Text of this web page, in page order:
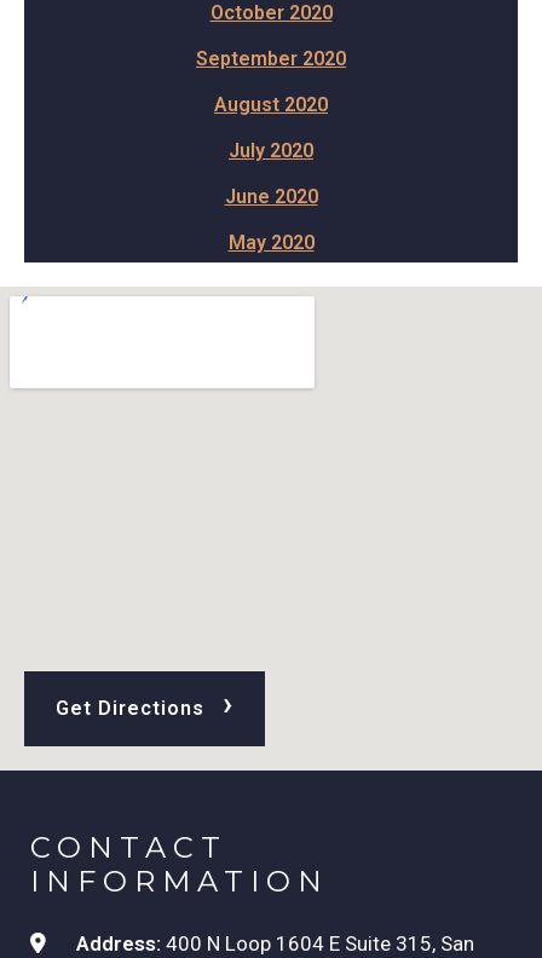
October 2020
September 2020
August 2020
July 2020
June 2020
May 2020
Get Directions ›
CONTACT
INFORMATION
Address: 400 N Loop 1604 E Suite 315, San